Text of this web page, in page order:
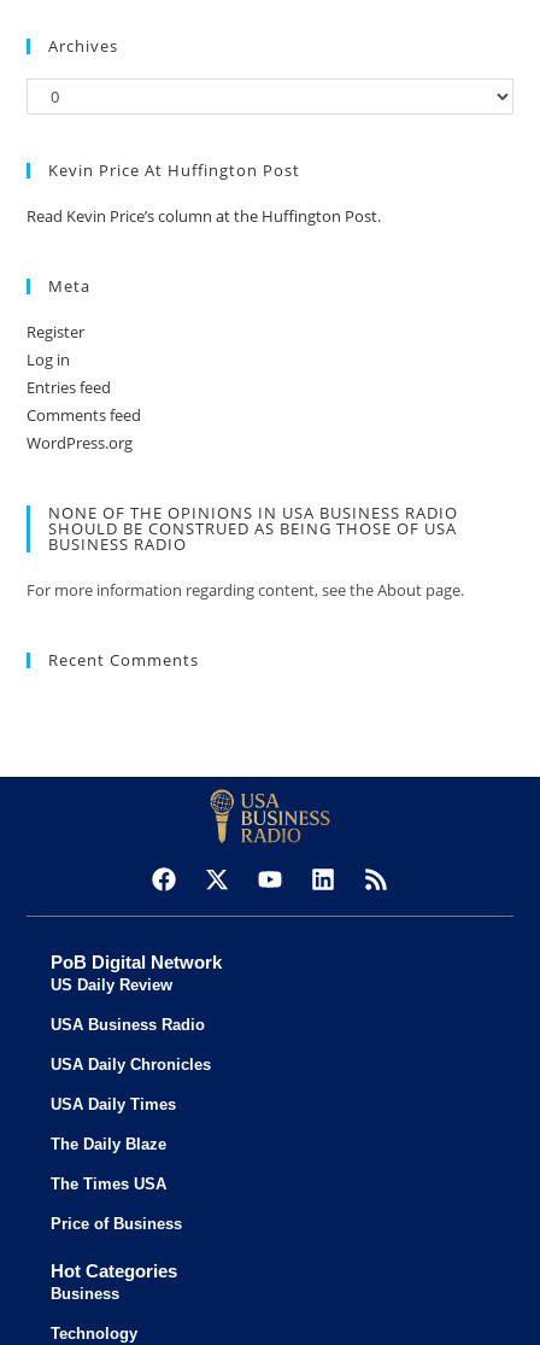
Archives
Kevin Price At Huffington Post
Read Kevin Price’s column at the Huffington Post.
Meta
Register
Log in
Entries feed
Comments feed
WordPress.org
NONE OF THE OPINIONS IN USA BUSINESS RADIO
SHOULD BE CONSTRUED AS BEING THOSE OF USA
BUSINESS RADIO
For more information regarding content, see the About page.
Recent Comments
PoB Digital Network
US Daily Review
USA Business Radio
USA Daily Chronicles
USA Daily Times
The Daily Blaze
The Times USA
Price of Business
Hot Categories
Business
Technology